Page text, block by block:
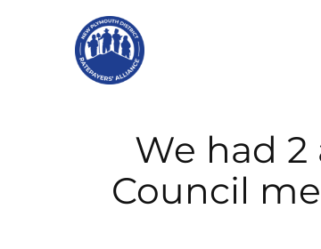
We had
Council